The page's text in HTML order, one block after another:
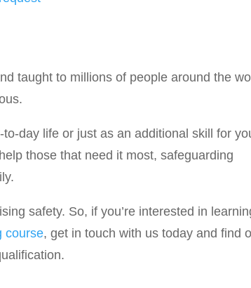
taught to millions of people around the
day life or just as an additional skill for
those that need it most, safeguarding
safety. So, if you’re interested in
course, get in touch with us today and find